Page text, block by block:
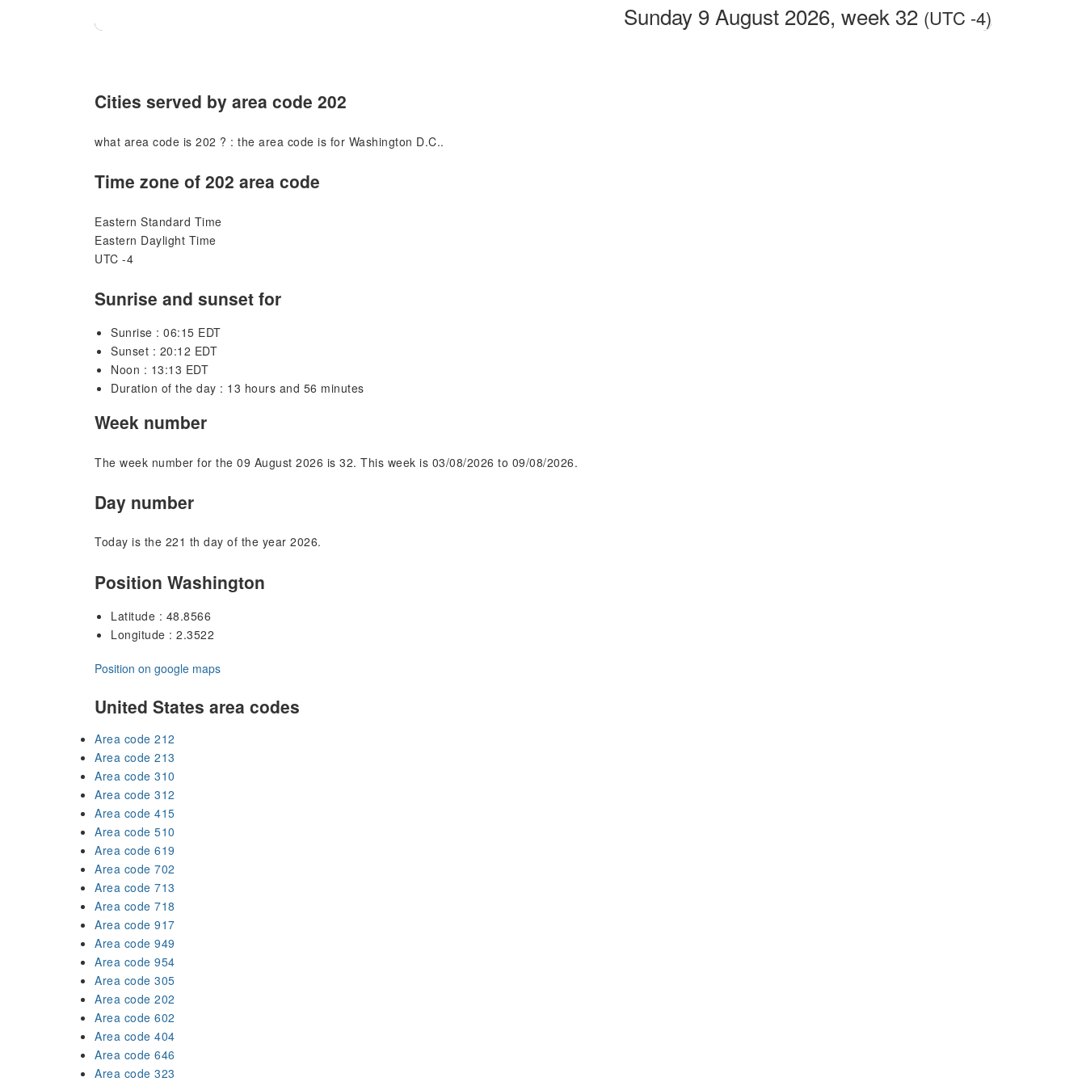
Sunday 9 August 2026, week 32 (UTC -4)
Cities served by area code 202
what area code is 202 ? : the area code is for Washington D.C..
Time zone of 202 area code
Eastern Standard Time
Eastern Daylight Time
UTC -4
Sunrise and sunset for
Sunrise : 06:15 EDT
Sunset : 20:12 EDT
Noon : 13:13 EDT
Duration of the day : 13 hours and 56 minutes
Week number
The week number for the 09 August 2026 is 32. This week is 03/08/2026 to 09/08/2026.
Day number
Today is the 221 th day of the year 2026.
Position Washington
Latitude : 48.8566
Longitude : 2.3522
Position on google maps
United States area codes
Area code 212
Area code 213
Area code 310
Area code 312
Area code 415
Area code 510
Area code 619
Area code 702
Area code 713
Area code 718
Area code 917
Area code 949
Area code 954
Area code 305
Area code 202
Area code 602
Area code 404
Area code 646
Area code 323